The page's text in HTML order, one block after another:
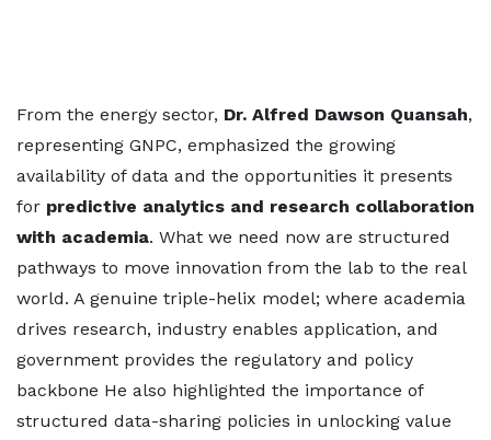
From the energy sector, Dr. Alfred Dawson Quansah,
representing GNPC, emphasized the growing
availability of data and the opportunities it presents
for predictive analytics and research collaboration
with academia. What we need now are structured
pathways to move innovation from the lab to the real
world. A genuine triple-helix model; where academia
drives research, industry enables application, and
government provides the regulatory and policy
backbone He also highlighted the importance of
structured data-sharing policies in unlocking value